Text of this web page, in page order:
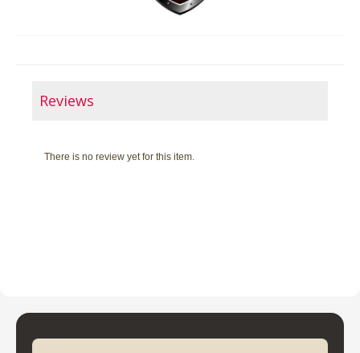
Reviews
There is no review yet for this item.